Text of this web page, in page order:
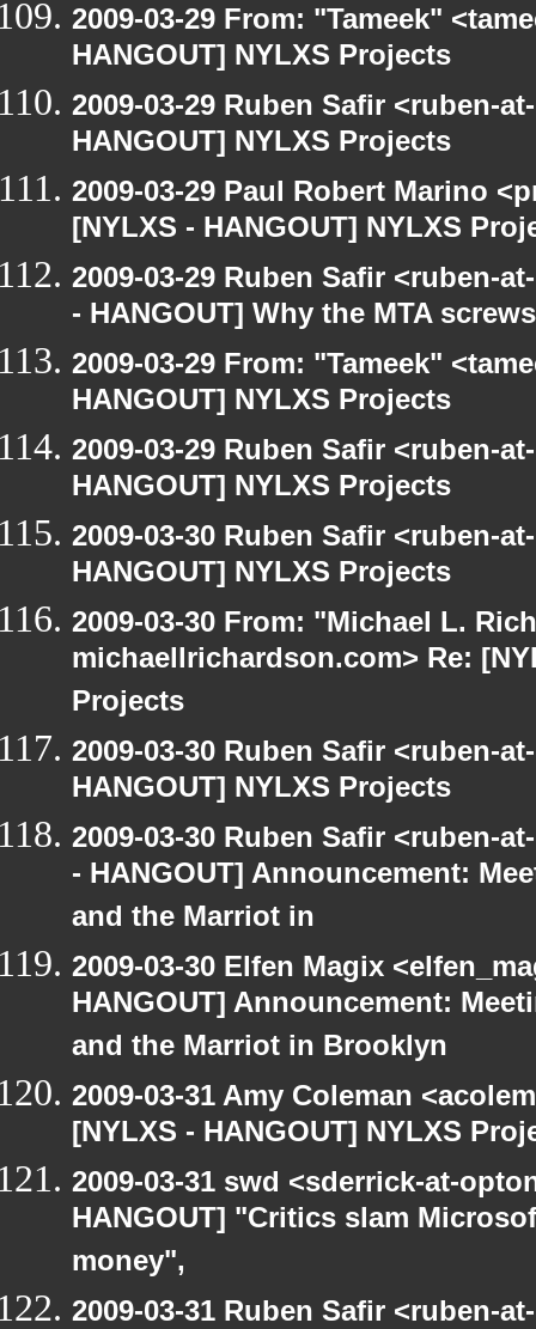
2009-03-29 From: "Tameek"
HANGOUT] NYLXS Projects
2009-03-29 Ruben Safir <ruben-
HANGOUT] NYLXS Projects
2009-03-29 Paul Robert Marino
[NYLXS - HANGOUT] NYLXS
2009-03-29 Ruben Safir <ruben-
- HANGOUT] Why the MTA
2009-03-29 From: "Tameek"
HANGOUT] NYLXS Projects
2009-03-29 Ruben Safir <ruben-
HANGOUT] NYLXS Projects
2009-03-30 Ruben Safir <ruben-
HANGOUT] NYLXS Projects
2009-03-30 From: "Michael L.
michaellrichardson.com> Re:
Projects
2009-03-30 Ruben Safir <ruben-
HANGOUT] NYLXS Projects
2009-03-30 Ruben Safir <ruben-
- HANGOUT] Announcement:
and the Marriot in
2009-03-30 Elfen Magix
HANGOUT] Announcement:
and the Marriot in Brooklyn
2009-03-31 Amy Coleman
[NYLXS - HANGOUT] NYLXS
2009-03-31 swd <sderrick-at-
HANGOUT] "Critics slam
money",
2009-03-31 Ruben Safir <ruben-